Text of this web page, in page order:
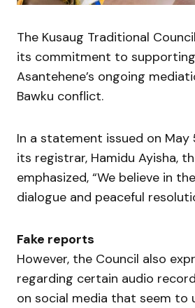
The Kusaug Traditional
its commitment to
Asantehene’s ongoing
Bawku conflict.
In a statement issued on May
its registrar, Hamidu Ayisha,
emphasized, “We believe in
dialogue and peaceful
Fake reports
However, the Council also
regarding certain audio
on social media that seem to